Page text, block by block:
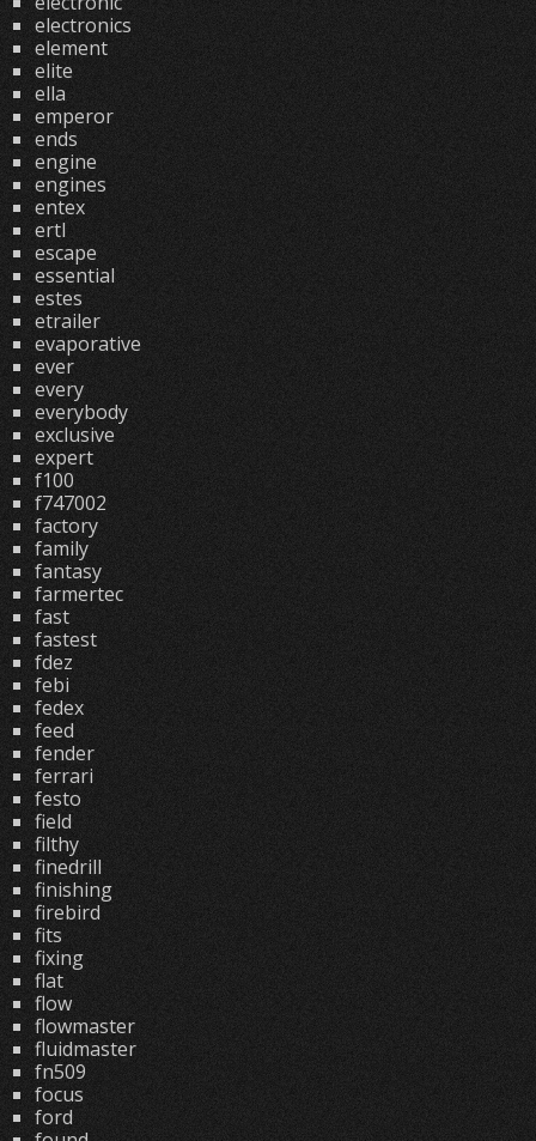
electronics
element
elite
ella
emperor
ends
engine
engines
entex
ertl
escape
essential
estes
etrailer
evaporative
ever
every
everybody
exclusive
expert
f100
f747002
factory
family
fantasy
farmertec
fast
fastest
fdez
febi
fedex
feed
fender
ferrari
festo
field
filthy
finedrill
finishing
firebird
fits
fixing
flat
flow
flowmaster
fluidmaster
fn509
focus
ford